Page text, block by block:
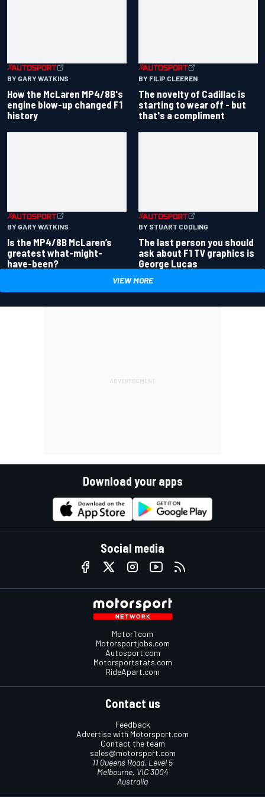
BY GARY WATKINS
How the McLaren MP4/8B's
engine blow-up changed F1
history
BY FILIP CLEEREN
The novelty of Cadillac is
starting to wear off - but
that's a compliment
BY GARY WATKINS
Is the MP4/8B McLaren’s
greatest what-might-
have-been?
BY STUART CODLING
The last person you should
ask about F1 TV graphics is
George Lucas
VIEW MORE
Download your apps
Social media
Motor1.com
Motorsportjobs.com
Autosport.com
Motorsportstats.com
RideApart.com
Contact us
Feedback
Advertise with Motorsport.com
Contact the team
sales@motorsport.com
11 Queens Road, Level 5
Melbourne, VIC 3004
Australia